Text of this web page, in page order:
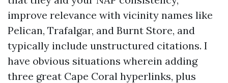
improve relevance with vicinity names like
Pelican, Trafalgar, and Burnt Store, and
typically include unstructured citations. I
have obvious situations wherein adding
three great Cape Coral hyperlinks, plus